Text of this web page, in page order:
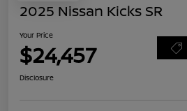
2025 Nissan Kicks SR
Your Price
$24,457
Disclosure